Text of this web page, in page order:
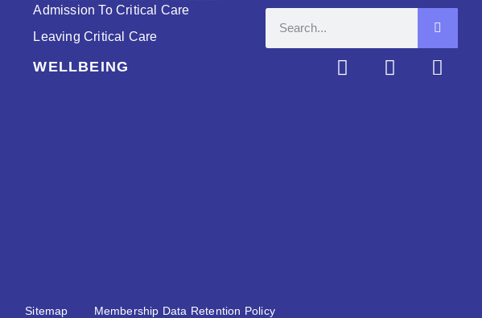
Admission To Critical Care
Leaving Critical Care
WELLBEING
Sitemap Membership Data Retention Policy